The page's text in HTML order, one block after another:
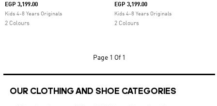
EGP 3,199.00
Kids 4-8 Years Originals
2 Colours
EGP 3,199.00
Kids 4-8 Years Originals
2 Colours
Page 1 Of 1
OUR CLOTHING AND SHOE CATEGORIES